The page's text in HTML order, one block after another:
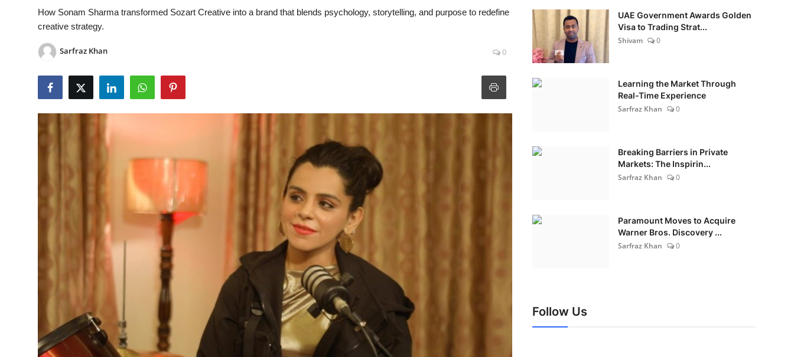
How Sonam Sharma transformed Sozart Creative into a brand that blends psychology, storytelling, and purpose to redefine
creative strategy.
Sarfraz Khan 0
UAE Government Awards Golden
Visa to Trading Strat...
Shivam
0
Learning the Market Through
Real-Time Experience
Sarfraz Khan
0
Breaking Barriers in Private
Markets: The Inspirin...
Sarfraz Khan
0
Paramount Moves to Acquire
Warner Bros. Discovery ...
Sarfraz Khan
0
Follow Us